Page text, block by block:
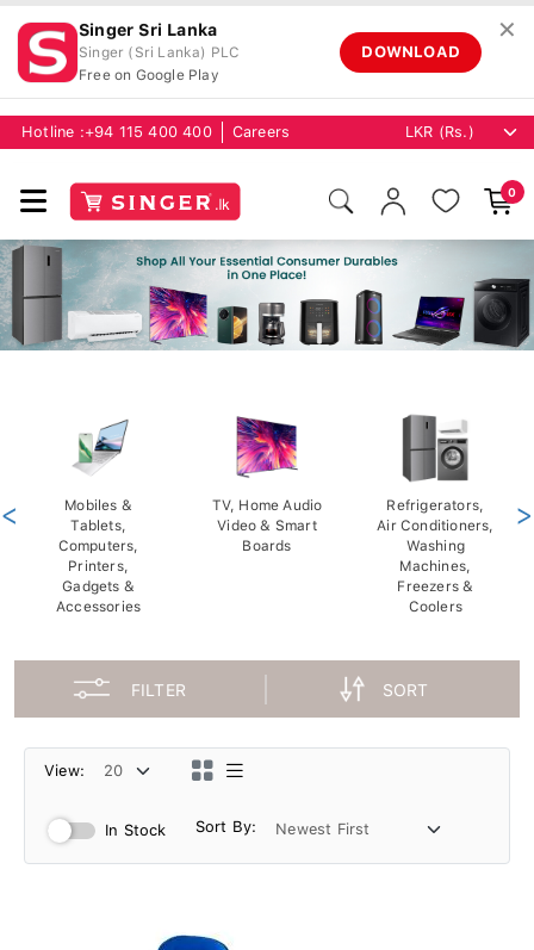
Singer Sri Lanka
Singer (Sri Lanka) PLC
Free on Google Play
DOWNLOAD
✕
Hotline :+94 115 400 400 Careers
0
Mobiles &
Tablets,
Computers,
Printers,
Gadgets &
Accessories
TV, Home Audio
Video & Smart
Boards
Refrigerators,
Air Conditioners,
Washing
Machines,
Freezers &
Coolers
< >
FILTER SORT
View:
In Stock Sort By: